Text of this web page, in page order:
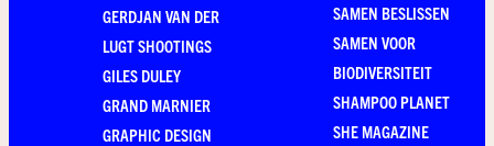
GERDJAN VAN DER
LUGT SHOOTINGS
GILES DULEY
GRAND MARNIER
GRAPHIC DESIGN
SAMEN BESLISSEN
SAMEN VOOR
BIODIVERSITEIT
SHAMPOO PLANET
SHE MAGAZINE